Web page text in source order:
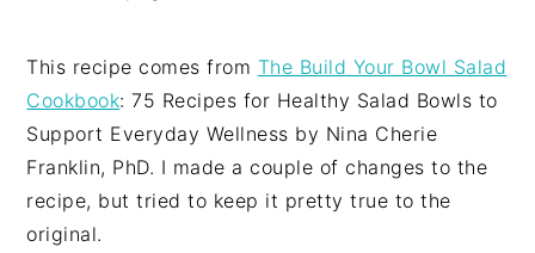
This recipe comes from The Build Your Bowl Salad
Cookbook: 75 Recipes for Healthy Salad Bowls to
Support Everyday Wellness by Nina Cherie
Franklin, PhD. I made a couple of changes to the
recipe, but tried to keep it pretty true to the
original.